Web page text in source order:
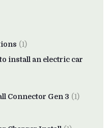
(1)
install an electric car
Connector Gen 3 (1)